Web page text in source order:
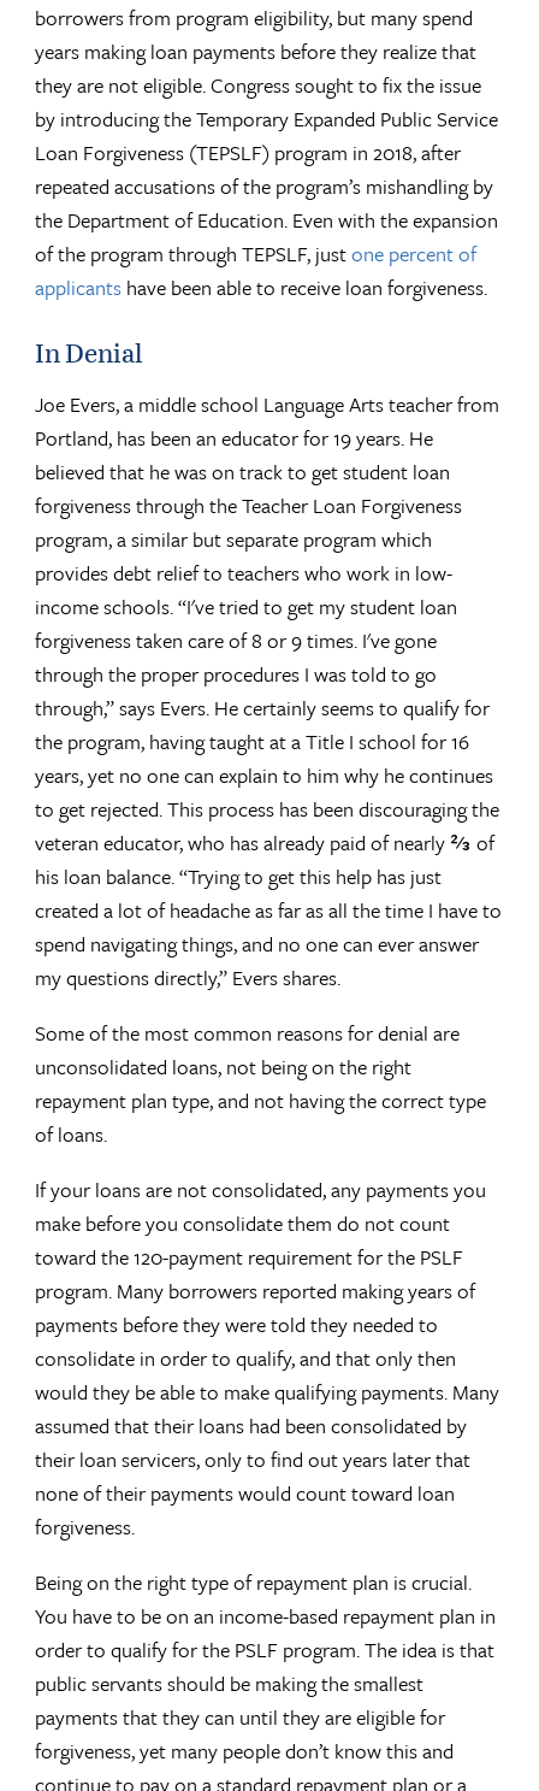
borrowers from program eligibility, but many spend
years making loan payments before they realize that
they are not eligible. Congress sought to fix the issue
by introducing the Temporary Expanded Public Service
Loan Forgiveness (TEPSLF) program in 2018, after
repeated accusations of the program’s mishandling by
the Department of Education. Even with the expansion
of the program through TEPSLF, justone percent of
applicantshave been able to receive loan forgiveness.
In Denial
Joe Evers, a middle school Language Arts teacher from
Portland, has been an educator for 19 years. He
believed that he was on track to get student loan
forgiveness through the Teacher Loan Forgiveness
program, a similar but separate program which
provides debt relief to teachers who work in low-
income schools. “I've tried to get my student loan
forgiveness taken care of 8 or 9 times. I've gone
through the proper procedures I was told to go
through,” says Evers. He certainly seems to qualify for
the program, having taught at a Title I school for 16
years, yet no one can explain to him why he continues
to get rejected. This process has been discouraging the
veteran educator, who has already paid of nearly ⅔ of
his loan balance. “Trying to get this help has just
created a lot of headache as far as all the time I have to
spend navigating things, and no one can ever answer
my questions directly,” Evers shares.
Some of the most common reasons for denial are
unconsolidated loans, not being on the right
repayment plan type, and not having the correct type
of loans.
If your loans are not consolidated, any payments you
make before you consolidate them do not count
toward the 120-payment requirement for the PSLF
program. Many borrowers reported making years of
payments before they were told they needed to
consolidate in order to qualify, and that only then
would they be able to make qualifying payments. Many
assumed that their loans had been consolidated by
their loan servicers, only to find out years later that
none of their payments would count toward loan
forgiveness.
Being on the right type of repayment plan is crucial.
You have to be on an income-based repayment plan in
order to qualify for the PSLF program. The idea is that
public servants should be making the smallest
payments that they can until they are eligible for
forgiveness, yet many people don’t know this and
continue to pay on a standard repayment plan or a